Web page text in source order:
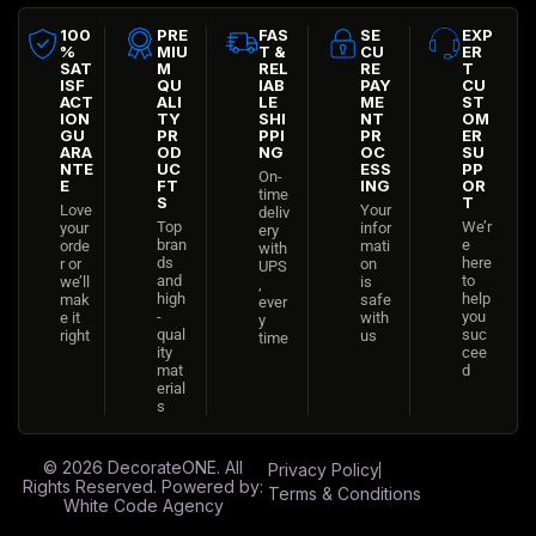
100
%
SAT
ISF
ACT
ION
GU
ARA
NTE
E
Love
your
orde
r or
we’ll
mak
e it
right
PRE
MIU
M
QU
ALI
TY
PR
OD
UC
FT
S
Top
bran
ds
and
high
-
qual
ity
mat
erial
s
FAS
T &
REL
IAB
LE
SHI
PPI
NG
On-
time
deliv
ery
with
UPS
,
ever
y
time
SE
CU
RE
PAY
ME
NT
PR
OC
ESS
ING
Your
infor
mati
on
is
safe
with
us
EXP
ER
T
CU
ST
OM
ER
SU
PP
OR
T
We’r
e
here
to
help
you
suc
cee
d
© 2026 DecorateONE. All
Rights Reserved. Powered by:
White Code Agency
Privacy Policy
Terms & Conditions